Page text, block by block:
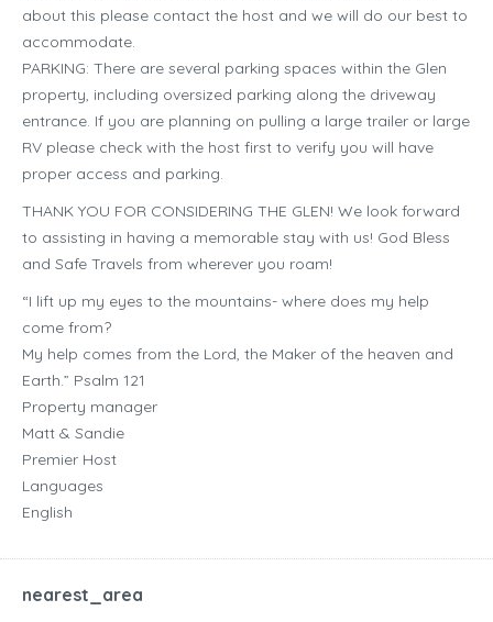
about this please contact the host and we will do our best to
accommodate.
PARKING: There are several parking spaces within the Glen
property, including oversized parking along the driveway
entrance. If you are planning on pulling a large trailer or large
RV please check with the host first to verify you will have
proper access and parking.
THANK YOU FOR CONSIDERING THE GLEN! We look forward
to assisting in having a memorable stay with us! God Bless
and Safe Travels from wherever you roam!
“I lift up my eyes to the mountains- where does my help
come from?
My help comes from the Lord, the Maker of the heaven and
Earth.” Psalm 121
Property manager
Matt & Sandie
Premier Host
Languages
English
nearest_area